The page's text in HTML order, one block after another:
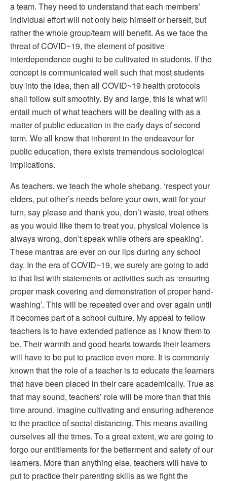
a team. They need to understand that each members’
individual effort will not only help himself or herself, but
rather the whole group/team will benefit. As we face the
threat of COVID~19, the element of positive
interdependence ought to be cultivated in students. If the
concept is communicated well such that most students
buy into the idea, then all COVID~19 health protocols
shall follow suit smoothly. By and large, this is what will
entail much of what teachers will be dealing with as a
matter of public education in the early days of second
term. We all know that inherent in the endeavour for
public education, there exists tremendous sociological
implications.
As teachers, we teach the whole shebang. ‘respect your
elders, put other’s needs before your own, wait for your
turn, say please and thank you, don’t waste, treat others
as you would like them to treat you, physical violence is
always wrong, don’t speak while others are speaking’.
These mantras are ever on our lips during any school
day. In the era of COVID~19, we surely are going to add
to that list with statements or activities such as ‘ensuring
proper mask covering and demonstration of proper hand-
washing’. This will be repeated over and over again until
it becomes part of a school culture. My appeal to fellow
teachers is to have extended patience as I know them to
be. Their warmth and good hearts towards their learners
will have to be put to practice even more. It is commonly
known that the role of a teacher is to educate the learners
that have been placed in their care academically. True as
that may sound, teachers’ role will be more than that this
time around. Imagine cultivating and ensuring adherence
to the practice of social distancing. This means availing
ourselves all the times. To a great extent, we are going to
forgo our entitlements for the betterment and safety of our
learners. More than anything else, teachers will have to
put to practice their parenting skills as we fight the